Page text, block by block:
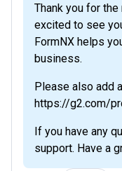
Thank you for
excited to see
FormNX helps
business.
Please also add
https://g2.com/
If you have any
support. Have a